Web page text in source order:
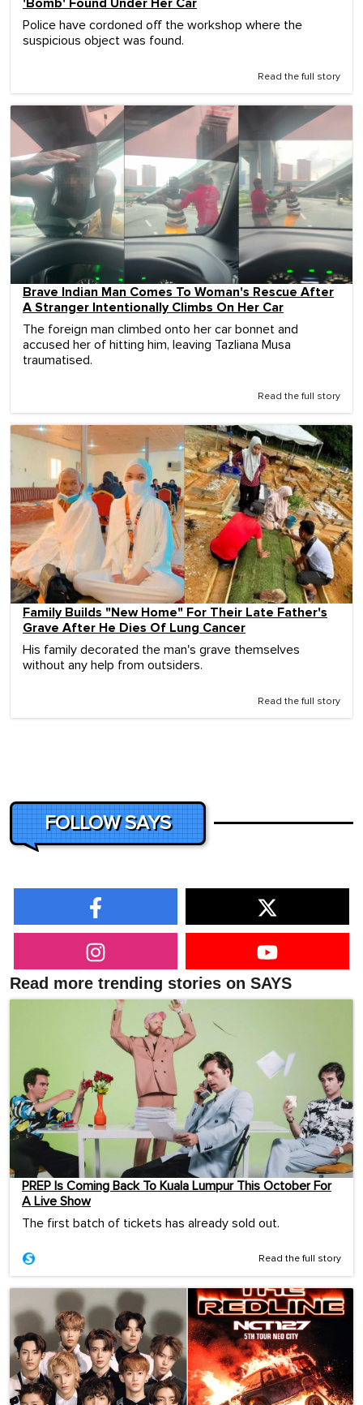
'Bomb' Found Under Her Car
Police have cordoned off the workshop where the
suspicious object was found.
Read the full story
Brave Indian Man Comes To Woman's Rescue After
A Stranger Intentionally Climbs On Her Car
The foreign man climbed onto her car bonnet and
accused her of hitting him, leaving Tazliana Musa
traumatised.
Read the full story
Family Builds "New Home" For Their Late Father's
Grave After He Dies Of Lung Cancer
His family decorated the man's grave themselves
without any help from outsiders.
Read the full story
FOLLOW SAYS
Read more trending stories on SAYS
PREP Is Coming Back To Kuala Lumpur This October For
A Live Show
The first batch of tickets has already sold out.
Read the full story